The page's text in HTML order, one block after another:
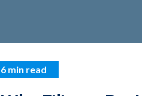
6 min read